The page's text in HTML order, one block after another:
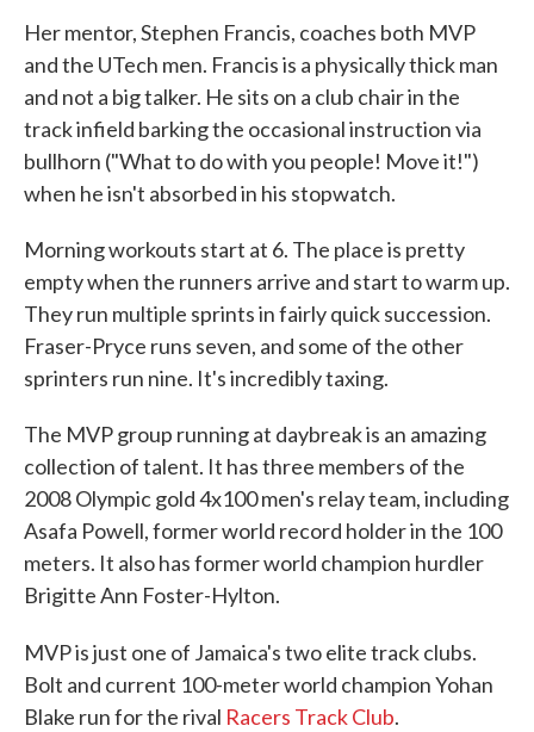
Her mentor, Stephen Francis, coaches both MVP
and the UTech men. Francis is a physically thick man
and not a big talker. He sits on a club chair in the
track infield barking the occasional instruction via
bullhorn ("What to do with you people! Move it!")
when he isn't absorbed in his stopwatch.
Morning workouts start at 6. The place is pretty
empty when the runners arrive and start to warm up.
They run multiple sprints in fairly quick succession.
Fraser-Pryce runs seven, and some of the other
sprinters run nine. It's incredibly taxing.
The MVP group running at daybreak is an amazing
collection of talent. It has three members of the
2008 Olympic gold 4x100 men's relay team, including
Asafa Powell, former world record holder in the 100
meters. It also has former world champion hurdler
Brigitte Ann Foster-Hylton.
MVP is just one of Jamaica's twoelite track clubs.
Bolt and current 100-meter world champion Yohan
Blake run for the rival Racers Track Club.